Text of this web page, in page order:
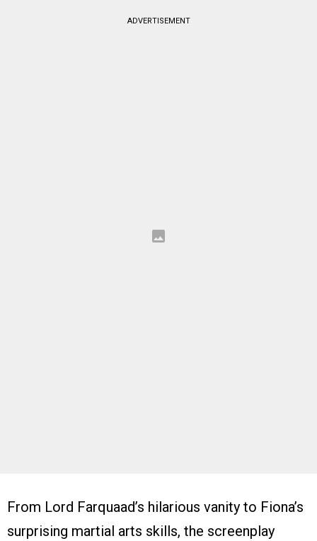
ADVERTISEMENT
From Lord Farquaad’s hilarious vanity to Fiona’s
surprising martial arts skills, the screenplay